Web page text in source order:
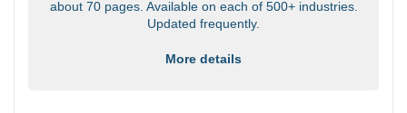
about 70 pages. Available on each of 500+ industries.
Updated frequently.
More details